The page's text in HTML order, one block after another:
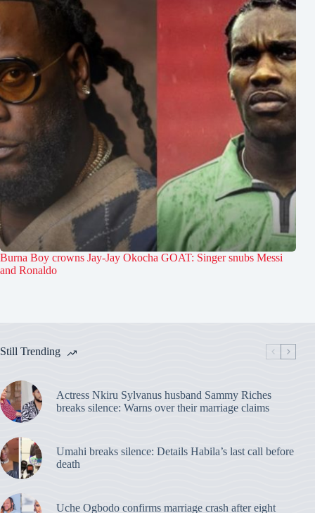
Burna Boy crowns Jay-Jay Okocha GOAT: Singer snubs Messi
and Ronaldo
Still Trending
Actress Nkiru Sylvanus husband Sammy Riches
breaks silence: Warns over their marriage claims
Umahi breaks silence: Details Habila’s last call before
death
Uche Ogbodo confirms marriage crash after eight